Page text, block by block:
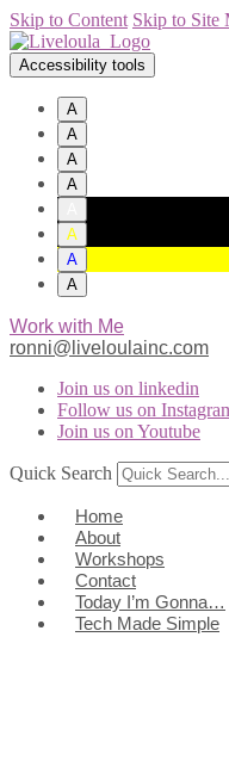
Skip to Content Skip to Site
Accessibility tools
A
A
A
A
A
A
A
Work with Me
ronni@liveloulainc.com
Join us on linkedin
Follow us on
Join us on Youtube
Quick Search
Home
About
Workshops
Contact
Today I’m Gonna…
Tech Made Simple